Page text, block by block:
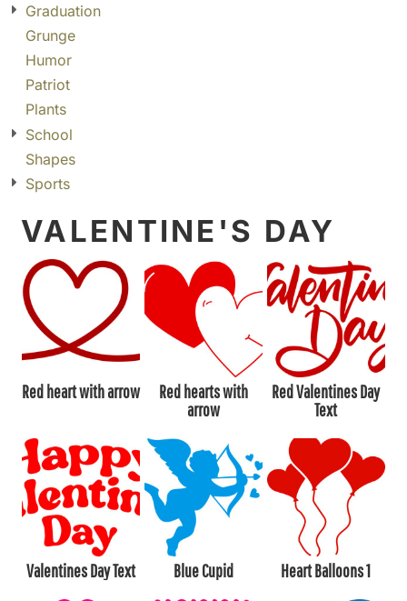
Graduation
Grunge
Humor
Patriot
Plants
School
Shapes
Sports
VALENTINE'S DAY
Red heart with arrow
Red hearts with
arrow
Red Valentines Day
Text
Valentines Day Text Blue Cupid Heart Balloons 1